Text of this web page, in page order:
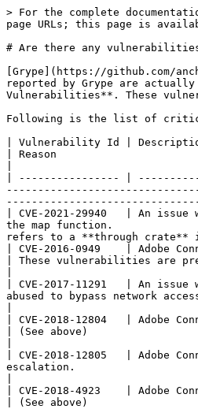
> For the complete
page URLs; this page is
# Are there any vulnerabilities
[Grype](https://github.com/
reported by Grype are
Vulnerabilities**. These
Following is the list of
| Vulnerability Id |
| Reason
| ---------------- |
| CVE-2021-29940   | An
the map function.
refers to a **through crate** in
| CVE-2016-0949    | Adobe
| These vulnerabilities are
| CVE-2017-11291   | An
abused to bypass
| CVE-2018-12804   | Adobe
| (See above)
| CVE-2018-12805   | Adobe
escalation.
| CVE-2018-4923    | Adobe
| (See above)